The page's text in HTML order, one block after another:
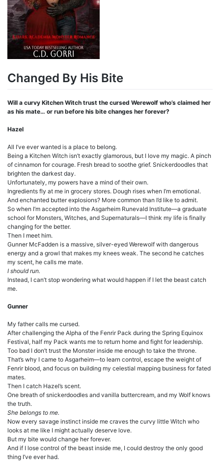
Changed By His Bite
Will a curvy Kitchen Witch trust the cursed Werewolf who’s claimed her
as his mate… or run before his bite changes her forever?
Hazel
All I’ve ever wanted is a place to belong.
Being a Kitchen Witch isn’t exactly glamorous, but I love my magic. A pinch
of cinnamon for courage. Fresh bread to soothe grief. Snickerdoodles that
brighten the darkest day.
Unfortunately, my powers have a mind of their own.
Ingredients fly at me in grocery stores. Dough rises when I’m emotional.
And enchanted butter explosions? More common than I’d like to admit.
So when I’m accepted into the Asgarheim Runevald Institute—a graduate
school for Monsters, Witches, and Supernaturals—I think my life is finally
changing for the better.
Then I meet him.
Gunner McFadden is a massive, silver-eyed Werewolf with dangerous
energy and a growl that makes my knees weak. The second he catches
my scent, he calls me mate.
I should run.
Instead, I can’t stop wondering what would happen if I let the beast catch
me.
Gunner
My father calls me cursed.
After challenging the Alpha of the Fenrir Pack during the Spring Equinox
Festival, half my Pack wants me to return home and fight for leadership.
Too bad I don’t trust the Monster inside me enough to take the throne.
That’s why I came to Asgarheim—to learn control, escape the weight of
Fenrir blood, and focus on building my celestial mapping business for fated
mates.
Then I catch Hazel’s scent.
One breath of snickerdoodles and vanilla buttercream, and my Wolf knows
the truth.
She belongs to me.
Now every savage instinct inside me craves the curvy little Witch who
looks at me like I might actually deserve love.
But my bite would change her forever.
And if I lose control of the beast inside me, I could destroy the only good
thing I’ve ever had.